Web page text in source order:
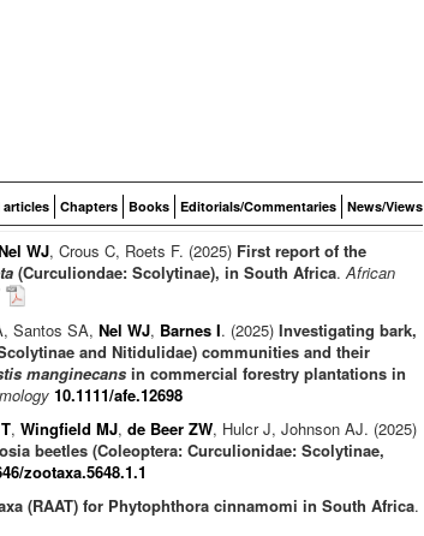
Chapters Books Editorials/Commentaries News/Views
WJ, Crous C, Roets F. (2025) First report of the
(Curculiondae: Scolytinae), in South Africa.African
Santos SA, Nel WJ, Barnes I. (2025) Investigating bark,
and Nitidulidae) communities and their
manginecans in commercial forestry plantations in
10.1111/afe.12698
, Wingfield MJ, de Beer ZW, Hulcr J, Johnson AJ. (2025)
beetles (Coleoptera: Curculionidae: Scolytinae,
zootaxa.5648.1.1
(RAAT) for Phytophthora cinnamomi in South Africa.